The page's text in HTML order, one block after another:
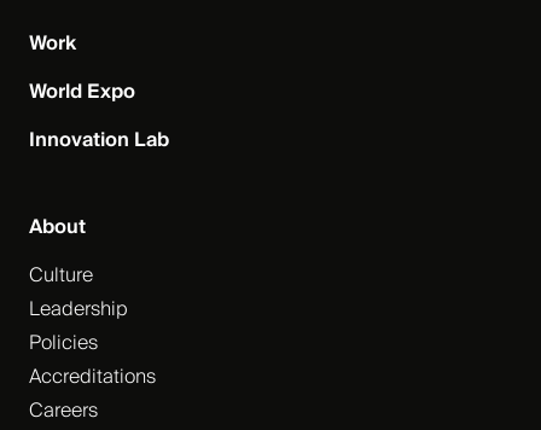
Work
World Expo
Innovation Lab
About
Culture
Leadership
Policies
Accreditations
Careers